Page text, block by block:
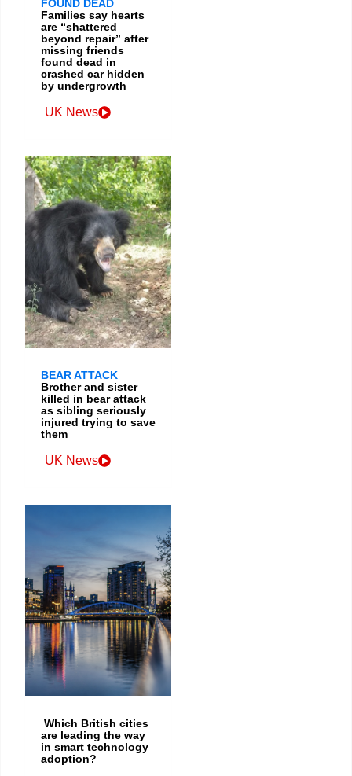
FOUND DEAD
Families say hearts
are “shattered
beyond repair” after
missing friends
found dead in
crashed car hidden
by undergrowth
UK News
BEAR ATTACK
Brother and sister
killed in bear attack
as sibling seriously
injured trying to save
them
UK News
Which British cities
are leading the way
in smart technology
adoption?